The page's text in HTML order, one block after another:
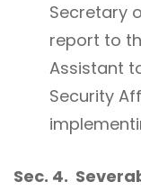
Secretary
report to
Assistant
Security
Sec. 4.